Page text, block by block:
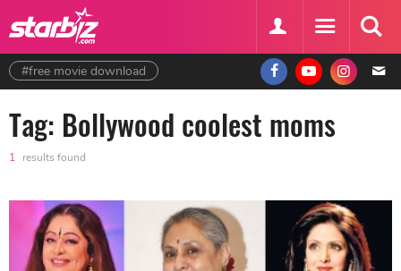
#free movie download
Tag: Bollywood coolest moms
1 results found